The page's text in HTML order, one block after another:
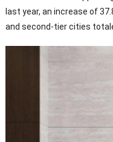
last year, an increase of
and second-tier cities